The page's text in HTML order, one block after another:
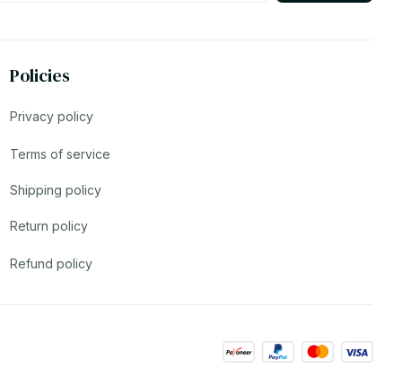
Policies
Privacy policy
Terms of service
Shipping policy
Return policy
Refund policy